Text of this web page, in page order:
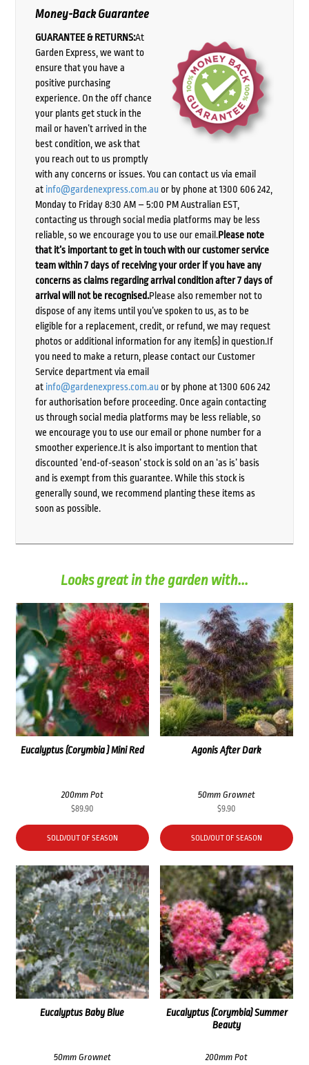
Money-Back Guarantee
GUARANTEE & RETURNS:At
Garden Express, we want to
ensure that you have a
positive purchasing
experience. On the off chance
your plants get stuck in the
mail or haven’t arrived in the
best condition, we ask that
you reach out to us promptly
with any concerns or issues. You can contact us via email
at info@gardenexpress.com.auor by phone at 1300 606 242,
Monday to Friday 8:30 AM – 5:00 PM Australian EST,
contacting us through social media platforms may be less
reliable, so we encourage you to use our email.Please note
that it’s important to get in touch with our customer service
team within 7 days of receiving your order if you have any
concerns as claims regarding arrival condition after 7 days of
arrival will not be recognised.Please also remember not to
dispose of any items until you’ve spoken to us, as to be
eligible for a replacement, credit, or refund, we may request
photos or additional information for any item(s) in question.If
you need to make a return, please contact our Customer
Service department via email
at info@gardenexpress.com.auor by phone at 1300 606 242
for authorisation before proceeding. Once again contacting
us through social media platforms may be less reliable, so
we encourage you to use our email or phone number for a
smoother experience.It is also important to mention that
discounted ‘end-of-season’ stock is sold on an ‘as is’ basis
and is exempt from this guarantee. While this stock is
generally sound, we recommend planting these items as
soon as possible.
Looks great in the garden with...
Eucalyptus (Corymbia ) Mini Red
200mm Pot
$89.90
SOLD/OUT OF SEASON
Agonis After Dark
50mm Grownet
$9.90
SOLD/OUT OF SEASON
Eucalyptus Baby Blue
50mm Grownet
Eucalyptus (Corymbia) Summer
Beauty
200mm Pot